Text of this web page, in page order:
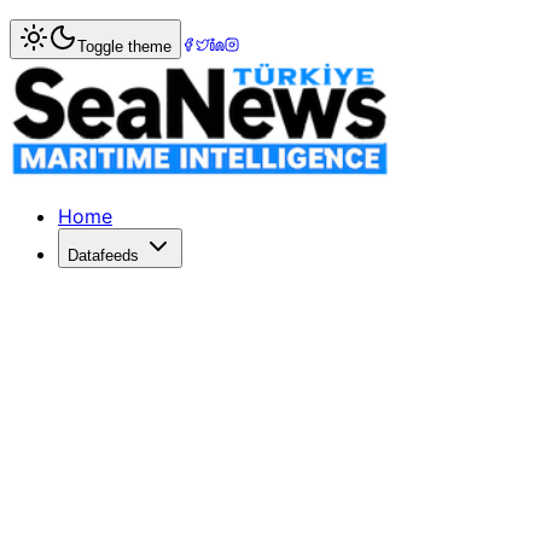
Home> Market Commentary
Market Commentary: Week 17, 2024
Nisan 2024, ikinci el piyasasında kuru yük ve tanker
Toggle theme
Home
Datafeeds